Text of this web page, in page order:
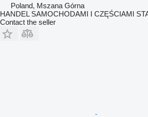
Poland, Mszana Górna
HANDEL SAMOCHODAMI I CZĘŚCIAMI
Contact the seller